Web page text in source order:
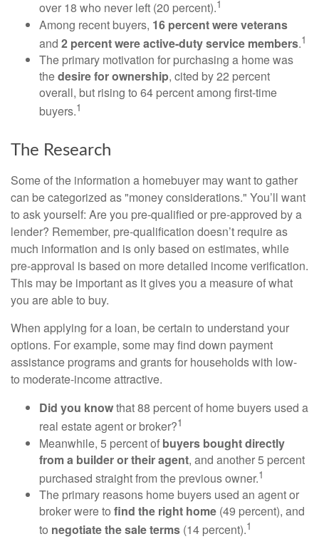
over 18 who never left (20 percent).1
Among recent buyers, 16 percent were veterans
and 2 percent were active-duty service members.1
The primary motivation for purchasing a home was
thedesire for ownership, cited by 22 percent
overall, but rising to 64 percent among first-time
buyers.1
The Research
Some of the information a homebuyer may want to gather
can be categorized as "money considerations." You’ll want
to ask yourself: Are you pre-qualified or pre-approved by a
lender? Remember, pre-qualification doesn’t require as
much information and is only based on estimates, while
pre-approval is based on more detailed income verification.
This may be important as it gives you a measure of what
you are able to buy.
When applying for a loan, be certain to understand your
options. For example, some may find down payment
assistance programs and grants for households with low-
to moderate-income attractive.
Did you knowthat 88 percent of home buyers used a
real estate agent or broker?1
Meanwhile, 5 percent of buyers bought directly
from a builder or their agent, and another 5 percent
purchased straight from the previous owner.1
The primary reasons home buyers used an agent or
broker were to find the right home (49 percent), and
to negotiate the sale terms (14 percent).1